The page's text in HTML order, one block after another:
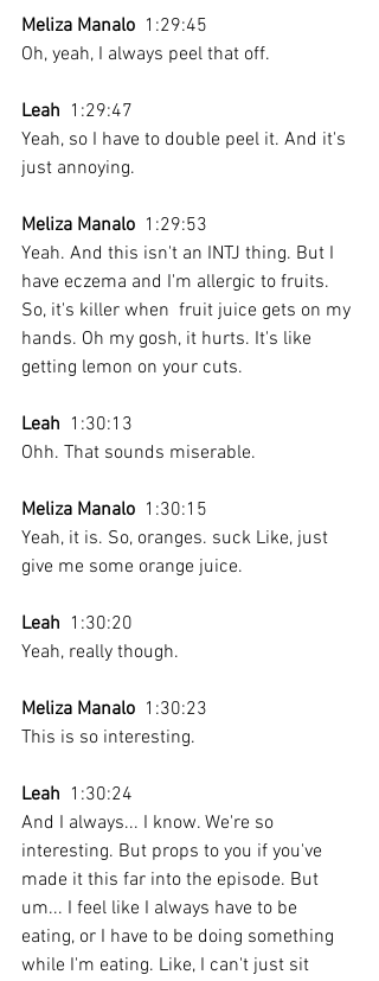
Meliza Manalo
  1:29:45
Oh, yeah, I always peel that off.
Leah
  1:29:47
Yeah, so I have to double peel it. And it's
just annoying.
Meliza Manalo
  1:29:53
Yeah. And this isn't an INTJ thing. But I
have eczema and I'm allergic to fruits.
So, it's killer when  fruit juice gets on my
hands. Oh my gosh, it hurts. It's like
getting lemon on your cuts.
Leah
  1:30:13
Ohh. That sounds miserable.
Meliza Manalo
  1:30:15
Yeah, it is. So, oranges. suck Like, just
give me some orange juice.
Leah
  1:30:20
Yeah, really though.
Meliza Manalo
  1:30:23
This is so interesting.
Leah
  1:30:24
And I always... I know. We're so
interesting. But props to you if you've
made it this far into the episode. But
um... I feel like I always have to be
eating, or I have to be doing something
while I'm eating. Like, I can't just sit